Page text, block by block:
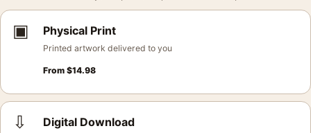
▣ Physical Print
Printed artwork delivered to you
From $14.98
⇩ Digital Download